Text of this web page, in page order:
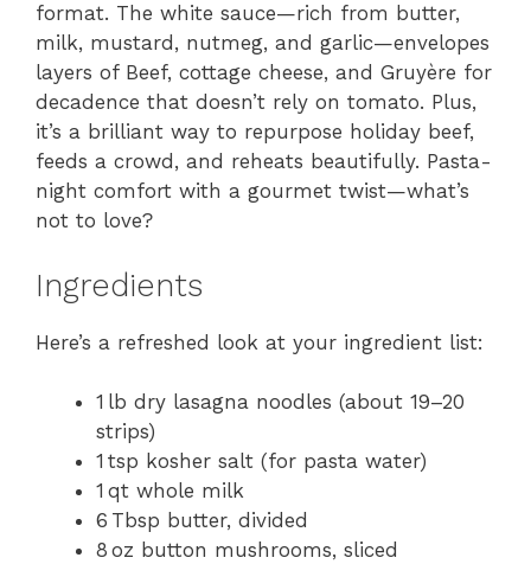
format. The white sauce—rich from butter,
milk, mustard, nutmeg, and garlic—envelopes
layers of Beef, cottage cheese, and Gruyère for
decadence that doesn’t rely on tomato. Plus,
it’s a brilliant way to repurpose holiday beef,
feeds a crowd, and reheats beautifully. Pasta-
night comfort with a gourmet twist—what’s
not to love?
Ingredients
Here’s a refreshed look at your ingredient list:
1 lb dry lasagna noodles (about 19–20
strips)
1 tsp kosher salt (for pasta water)
1 qt whole milk
6 Tbsp butter, divided
8 oz button mushrooms, sliced